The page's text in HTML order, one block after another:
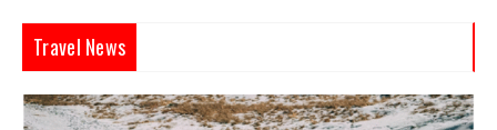
Travel News